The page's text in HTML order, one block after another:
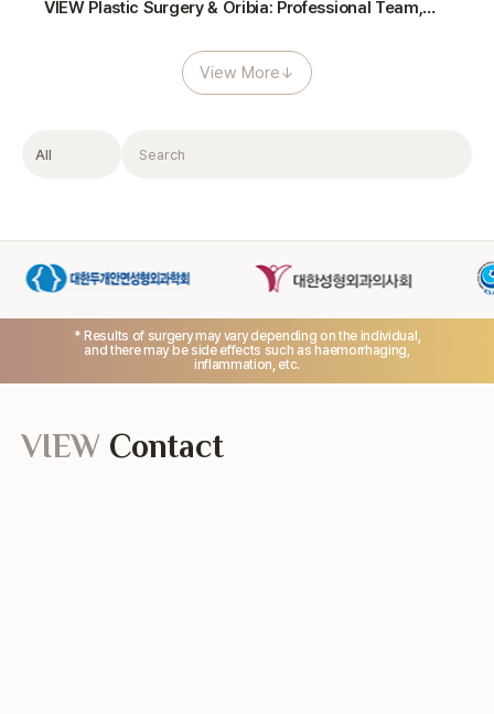
VIEW Plastic Surgery & Oribia: Professional Team,
View More↓
Filter Search
* Results of surgery may vary depending on the individual,
and there may be side effects such as haemorrhaging,
inflammation, etc.
VIEW Contact